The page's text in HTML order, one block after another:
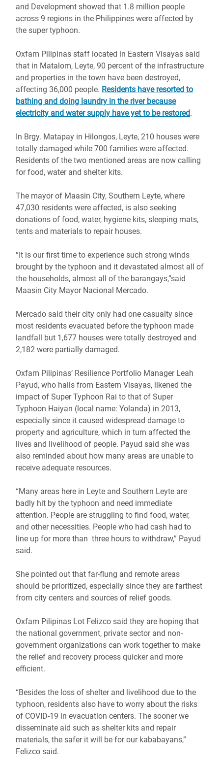
and Development showed that 1.8 million people
across 9 regions in the Philippines were affected by
the super typhoon.
Oxfam Pilipinas staff located in Eastern Visayas said
that in Matalom, Leyte, 90 percent of the infrastructure
and properties in the town have been destroyed,
affecting 36,000 people. Residents have resorted to
bathing and doing laundry in the river because
electricity and water supply have yet to be restored.
In Brgy. Matapay in Hilongos, Leyte, 210 houses were
totally damaged while 700 families were affected.
Residents of the two mentioned areas are now calling
for food, water and shelter kits.
The mayor of Maasin City, Southern Leyte, where
47,030 residents were affected, is also seeking
donations of food, water, hygiene kits, sleeping mats,
tents and materials to repair houses.
“It is our first time to experience such strong winds
brought by the typhoon and it devastated almost all of
the households, almost all of the barangays,”said
Maasin City Mayor Nacional Mercado.
Mercado said their city only had one casualty since
most residents evacuated before the typhoon made
landfall but 1,677 houses were totally destroyed and
2,182 were partially damaged.
Oxfam Pilipinas’ Resilience Portfolio Manager Leah
Payud, who hails from Eastern Visayas, likened the
impact of Super Typhoon Rai to that of Super
Typhoon Haiyan (local name: Yolanda) in 2013,
especially since it caused widespread damage to
property and agriculture, which in turn affected the
lives and livelihood of people. Payud said she was
also reminded about how many areas are unable to
receive adequate resources.
“Many areas here in Leyte and Southern Leyte are
badly hit by the typhoon and need immediate
attention. People are struggling to find food, water,
and other necessities. People who had cash had to
line up for more than three hours to withdraw,” Payud
said.
She pointed out that far-flung and remote areas
should be prioritized, especially since they are farthest
from city centers and sources of relief goods.
Oxfam Pilipinas Lot Felizco said they are hoping that
the national government, private sector and non-
government organizations can work together to make
the relief and recovery process quicker and more
efficient.
“Besides the loss of shelter and livelihood due to the
typhoon, residents also have to worry about the risks
of COVID-19 in evacuation centers. The sooner we
disseminate aid such as shelter kits and repair
materials, the safer it will be for our kababayans,”
Felizco said.